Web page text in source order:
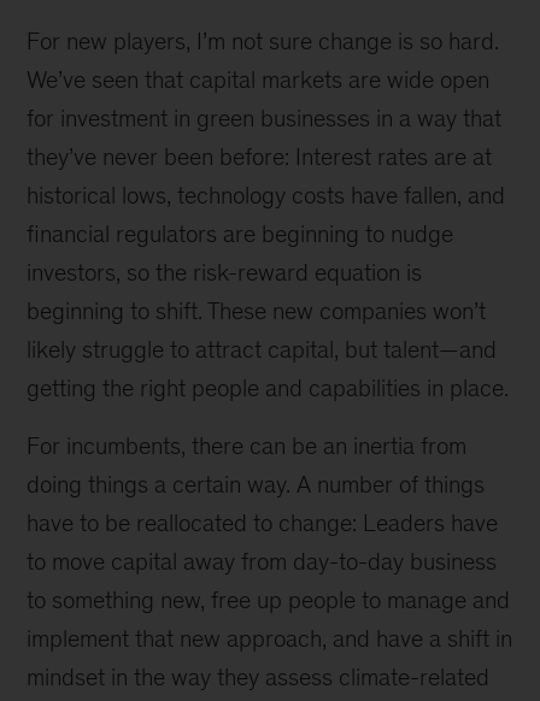
For new players, I’m not sure change is so hard.
We’ve seen that capital markets are wide open
for investment in green businesses in a way that
they’ve never been before: Interest rates are at
historical lows, technology costs have fallen, and
financial regulators are beginning to nudge
investors, so the risk-reward equation is
beginning to shift. These new companies won’t
likely struggle to attract capital, but talent—and
getting the right people and capabilities in place.
For incumbents, there can be an inertia from
doing things a certain way. A number of things
have to be reallocated to change: Leaders have
to move capital away from day-to-day business
to something new, free up people to manage and
implement that new approach, and have a shift in
mindset in the way they assess climate-related